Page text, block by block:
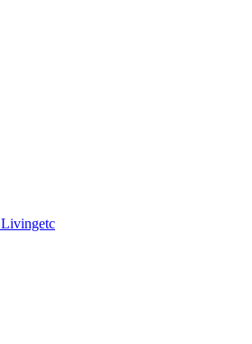
Livingetc